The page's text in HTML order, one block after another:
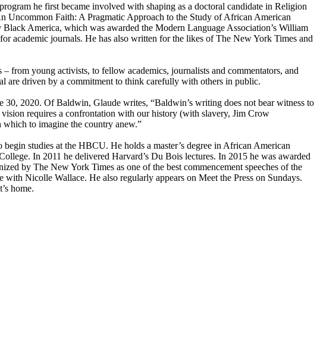
he first became involved with shaping as a doctoral candidate in Religion
Faith: A Pragmatic Approach to the Study of African American
America, which was awarded the Modern Language Association’s William
academic journals. He has also written for the likes of The New York Times and
from young activists, to fellow academics, journalists and commentators, and
are driven by a commitment to think carefully with others in public.
30, 2020. Of Baldwin, Glaude writes, “Baldwin’s writing does not bear witness to
requires a confrontation with our history (with slavery, Jim Crow
to imagine the country anew.”
studies at the HBCU. He holds a master’s degree in African American
In 2011 he delivered Harvard’s Du Bois lectures. In 2015 he was awarded
by The New York Times as one of the best commencement speeches of the
Nicolle Wallace. He also regularly appears on Meet the Press on Sundays.
home.